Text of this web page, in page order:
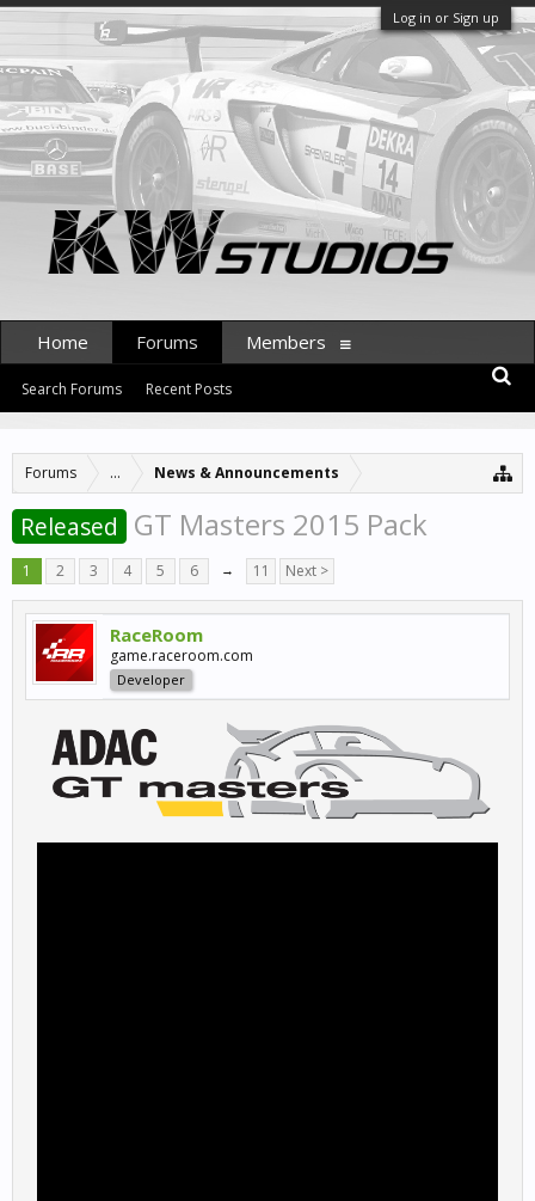
Log in or Sign up
Forums ... News & Announcements
Released GT Masters 2015 Pack
1 2 3 4 5 6 → 11 Next >
RaceRoom
game.raceroom.com
Developer
Home Forums
Search Forums Recent Posts
Members